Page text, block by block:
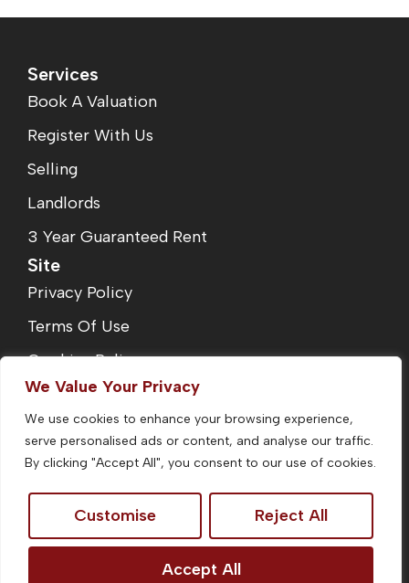
We Value Your Privacy
We use cookies to enhance your browsing experience,
serve personalised ads or content, and analyse our traffic.
By clicking "Accept All", you consent to our use of cookies.
Customise Reject All
Accept All
Services
Book A Valuation
Register With Us
Selling
Landlords
3 Year Guaranteed Rent
Site
Privacy Policy
Terms Of Use
Cookies Policy
Complaints Procedure
Fees
CMP Certificate
©2026Homefinders Estate Agent. All Rights Reserved.